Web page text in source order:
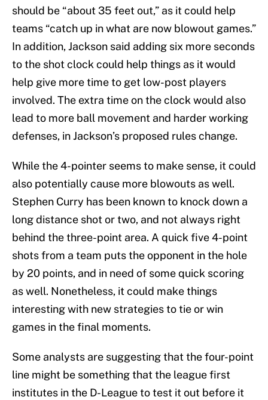
should be “about 35 feet out,” as it could help
teams “catch up in what are now blowout games.”
In addition, Jackson said adding six more seconds
to the shot clock could help things as it would
help give more time to get low-post players
involved. The extra time on the clock would also
lead to more ball movement and harder working
defenses, in Jackson’s proposed rules change.
While the 4-pointer seems to make sense, it could
also potentially cause more blowouts as well.
Stephen Curry has been known to knock down a
long distance shot or two, and not always right
behind the three-point area. A quick five 4-point
shots from a team puts the opponent in the hole
by 20 points, and in need of some quick scoring
as well. Nonetheless, it could make things
interesting with new strategies to tie or win
games in the final moments.
Some analysts are suggesting that the four-point
line might be something that the league first
institutes in the D-League to test it out before it